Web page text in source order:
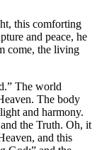
this comforting
and peace, he
come, the living
The world
The body
and harmony.
the Truth. Oh, it
and this